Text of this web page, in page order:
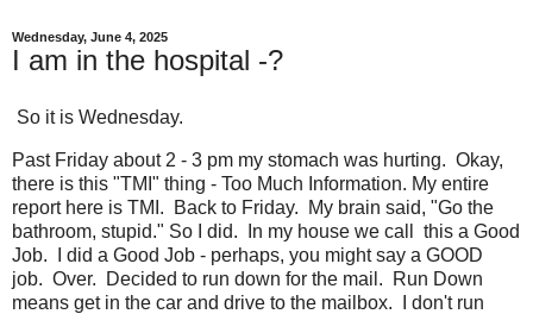
Wednesday, June 4, 2025
I am in the hospital -?
So it is Wednesday.
Past Friday about 2 - 3 pm my stomach was hurting. Okay,
there is this "TMI" thing - Too Much Information. My entire
report here is TMI. Back to Friday. My brain said, "Go the
bathroom, stupid." So I did. In my house we call this a Good
Job. I did a Good Job - perhaps, you might say a GOOD
job. Over. Decided to run down for the mail. Run Down
means get in the car and drive to the mailbox. I don't run